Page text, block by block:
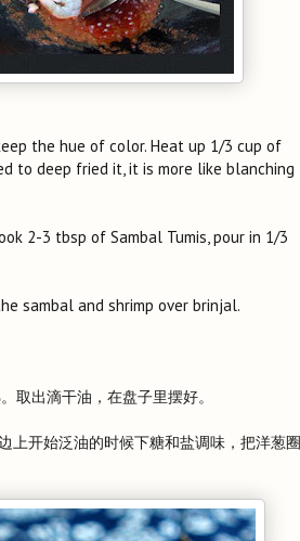
the hue of color. Heat up 1/3 cup of
to deep fried it, it is more like blanching
2-3 tbsp of Sambal Tumis, pour in 1/3
sambal and shrimp over brinjal.
取出滴干油，在盘子里摆好。
上开始泛油的时候下糖和盐调味，把洋葱圈